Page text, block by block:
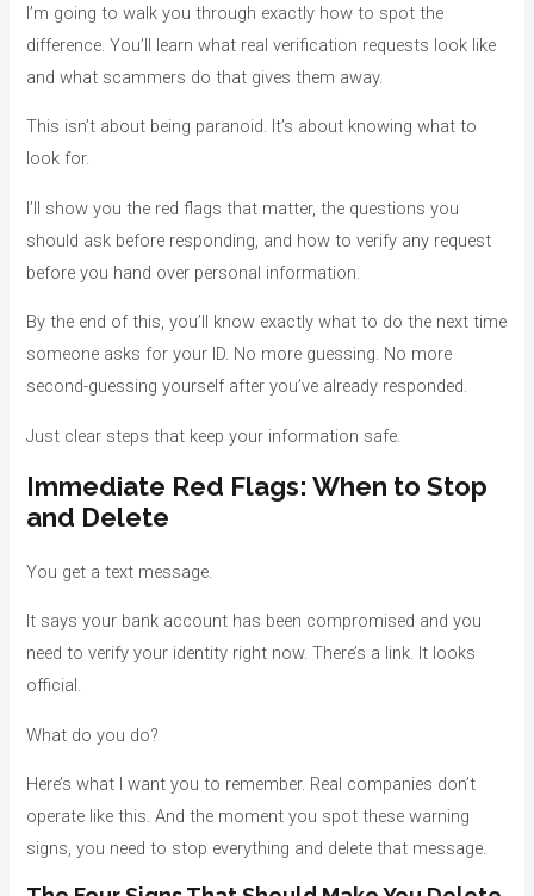
I’m going to walk you through exactly how to spot the
difference. You’ll learn what real verification requests look like
and what scammers do that gives them away.
This isn’t about being paranoid. It’s about knowing what to
look for.
I’ll show you the red flags that matter, the questions you
should ask before responding, and how to verify any request
before you hand over personal information.
By the end of this, you’ll know exactly what to do the next time
someone asks for your ID. No more guessing. No more
second-guessing yourself after you’ve already responded.
Just clear steps that keep your information safe.
Immediate Red Flags: When to Stop
and Delete
You get a text message.
It says your bank account has been compromised and you
need to verify your identity right now. There’s a link. It looks
official.
What do you do?
Here’s what I want you to remember. Real companies don’t
operate like this. And the moment you spot these warning
signs, you need to stop everything and delete that message.
s